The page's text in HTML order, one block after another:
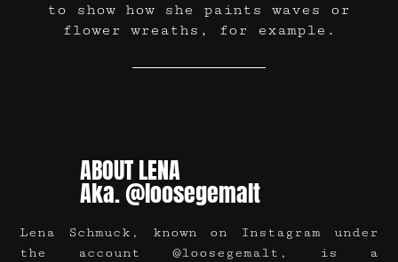
to show how she paints waves or
flower wreaths, for example.
ABOUT LENA
Aka. @loosegemalt
Lena Schmuck, known on Instagram under
the account @loosegemalt, is a